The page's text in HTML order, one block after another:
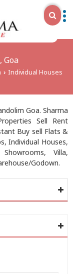
Goa
› Individual Houses
Goa. Sharma
Sell Rent
Buy sell Flats &
Individual Houses,
Villa,
Godown.